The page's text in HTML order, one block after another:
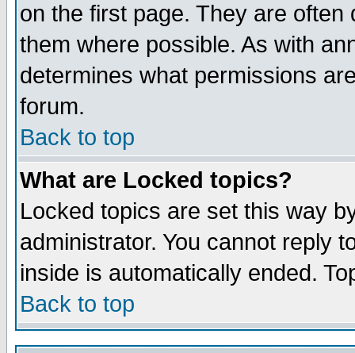
on the first page. They are
them where possible. As with
determines what permissions
forum.
Back to top
What are Locked topics?
Locked topics are set this way
administrator. You cannot reply
inside is automatically ended.
Back to top